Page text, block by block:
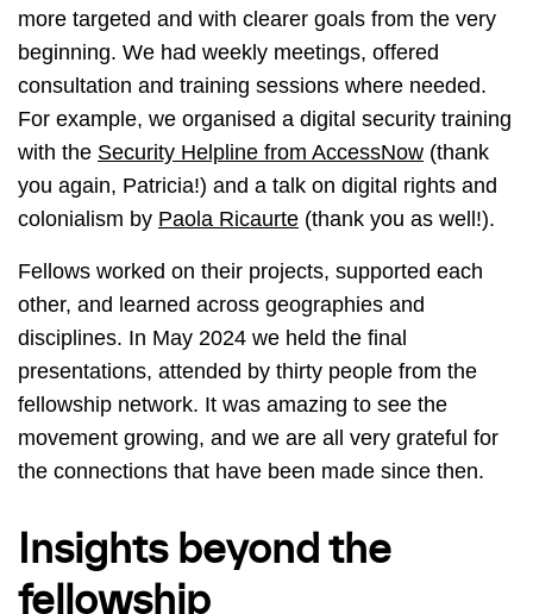
more targeted and with clearer goals from the very
beginning. We had weekly meetings, offered
consultation and training sessions where needed.
For example, we organised a digital security training
with the Security Helpline from AccessNow (thank
you again, Patricia!) and a talk on digital rights and
colonialism by Paola Ricaurte (thank you as well!).
Fellows worked on their projects, supported each
other, and learned across geographies and
disciplines. In May 2024 we held the final
presentations, attended by thirty people from the
fellowship network. It was amazing to see the
movement growing, and we are all very grateful for
the connections that have been made since then.
Insights beyond the
fellowship